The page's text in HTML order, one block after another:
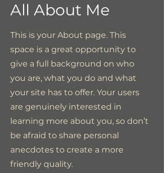
All About Me
This is your About page. This
space is a great opportunity to
give a full background on who
you are, what you do and what
your site has to offer. Your users
are genuinely interested in
learning more about you, so don’t
be afraid to share personal
anecdotes to create a more
friendly quality.